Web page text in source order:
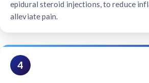
epidural steroid injections, to reduce
alleviate pain.
4